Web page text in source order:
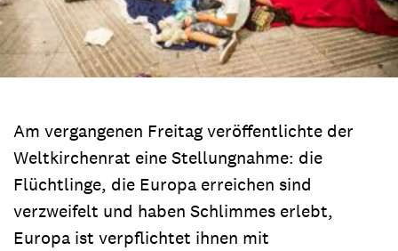
Am vergangenen Freitag veröffentlichte der
Weltkirchenrat eine Stellungnahme: die
Flüchtlinge, die Europa erreichen sind
verzweifelt und haben Schlimmes erlebt,
Europa ist verpflichtet ihnen mit